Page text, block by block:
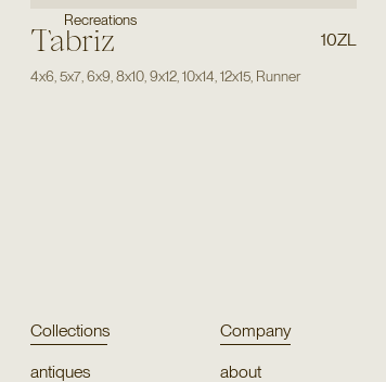
Recreations
Tabriz 10ZL
4x6 5x7, 6x9 8x10, 9x12, 10x14 12x15, Runner
Collections
antiques
Company
about